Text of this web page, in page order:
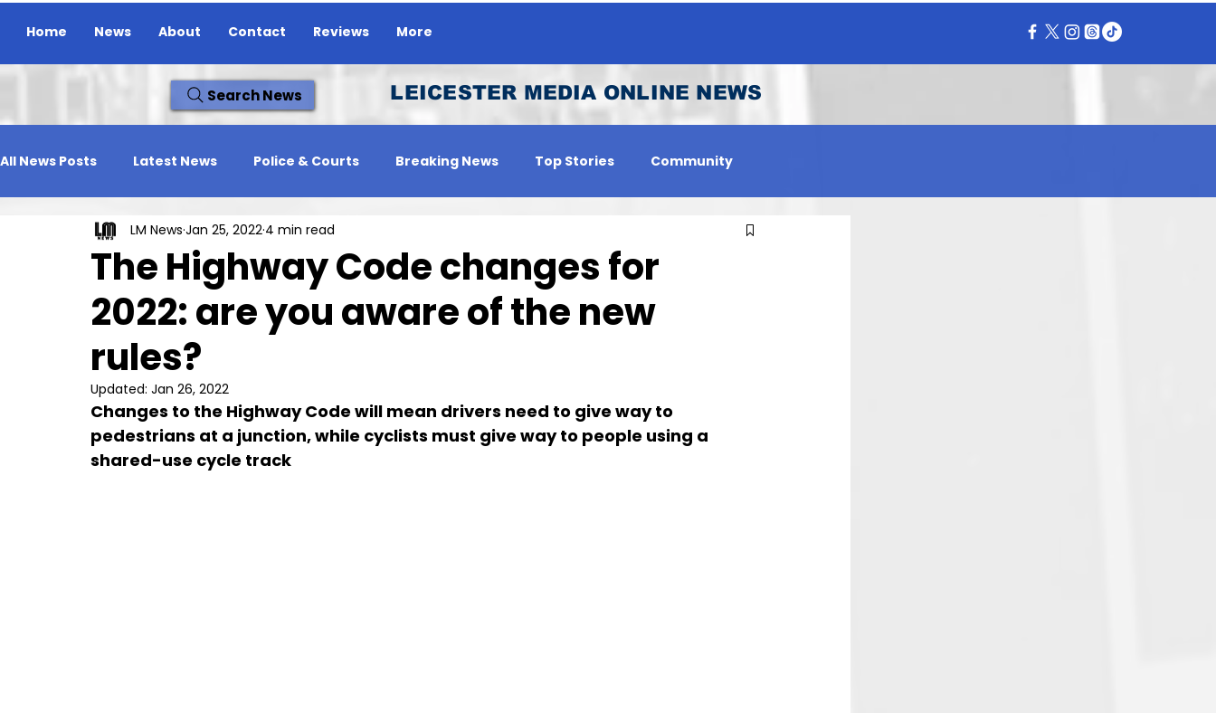
Home News About Contact Reviews More
Search News LEICESTER MEDIA ONLINE NEWS
All News Posts Latest News Police & Courts Breaking News Top Stories Community
Travel News Whats On Reviews
The Highway Code changes for
2022: are you aware of the new
rules?
LM News Jan 25, 2022 4 min read
Updated: Jan 26, 2022
Changes to the Highway Code will mean drivers need to give way to
pedestrians at a junction, while cyclists must give way to people using a
shared-use cycle track